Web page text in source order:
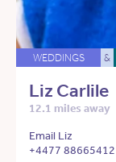
WEDDINGS &
Liz Carlile
12.1 miles away
Email Liz
+4477 88665412